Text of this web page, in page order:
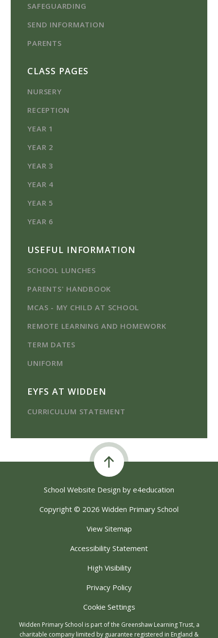
SAFEGUARDING
SEND INFORMATION
PARENTS
CLASS PAGES
NURSERY
RECEPTION
YEAR 1
YEAR 2
YEAR 3
YEAR 4
YEAR 5
YEAR 6
USEFUL INFORMATION
SCHOOL LUNCHES
PARENTS' HANDBOOK
MCAS - MY CHILD AT SCHOOL
REMOTE LEARNING AND HOMEWORK
TERM DATES
UNIFORM
EYFS AT WIDDEN
CURRICULUM STATEMENT
School Website Design by e4education
Copyright © 2026 Widden Primary School
View Sitemap
Accessibility Statement
High Visibility
Privacy Policy
Cookie Settings
Widden Primary School is part of the Greenshaw Learning Trust, a
charitable company limited by guarantee registered in England &